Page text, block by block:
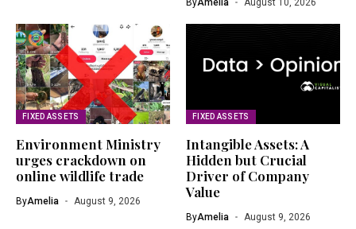
ByAmelia August 10, 2026
FIXED ASSETS
Environment Ministry
urges crackdown on
online wildlife trade
ByAmelia August 9, 2026
FIXED ASSETS
Intangible Assets: A
Hidden but Crucial
Driver of Company
Value
ByAmelia August 9, 2026